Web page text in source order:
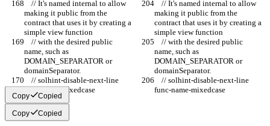
making it public from the
contract that uses it by creating a
simple view function
making it public from the
contract that uses it by creating a
simple view function
name, such as
DOMAIN_SEPARATOR or
domainSeparator.
name, such as
DOMAIN_SEPARATOR or
domainSeparator.
func-name-mixedcase
func-name-mixedcase
Copy Copied
Copy Copied